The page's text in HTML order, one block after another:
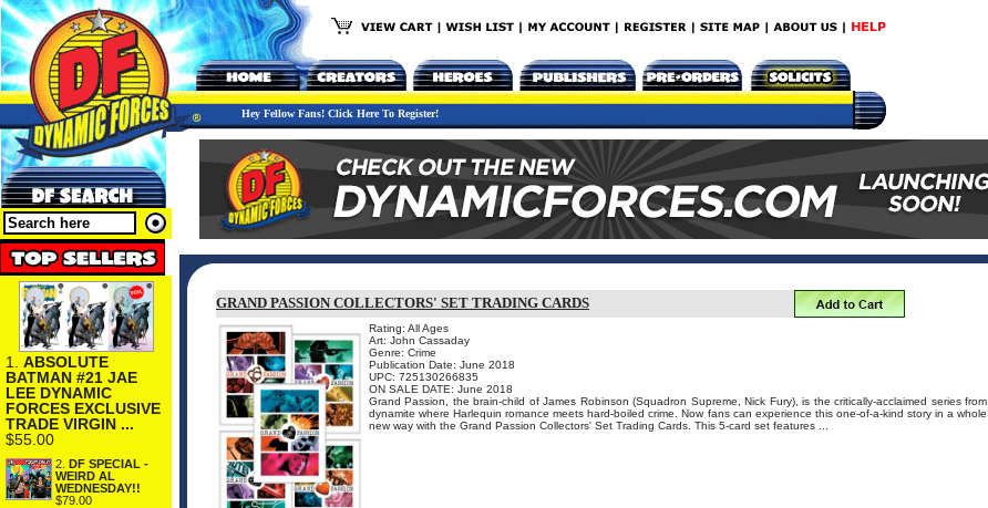
Hey Fellow Fans! Click Here To Register!
1. ABSOLUTE
BATMAN #21 JAE
LEE DYNAMIC
FORCES EXCLUSIVE
TRADE VIRGIN ...
$55.00
2. DF SPECIAL -
WEIRD AL
WEDNESDAY!!
$79.00
GRAND PASSION COLLECTORS' SET TRADING CARDS
Rating: All Ages
Art: John Cassaday
Genre: Crime
Publication Date: June 2018
UPC: 725130266835
ON SALE DATE: June 2018
Grand Passion, the brain-child of James Robinson (Squadron Supreme, Nick Fury), is the critically-acclaimed series from
dynamite where Harlequin romance meets hard-boiled crime. Now fans can experience this one-of-a-kind story in a whole
new way with the Grand Passion Collectors' Set Trading Cards. This 5-card set features ...